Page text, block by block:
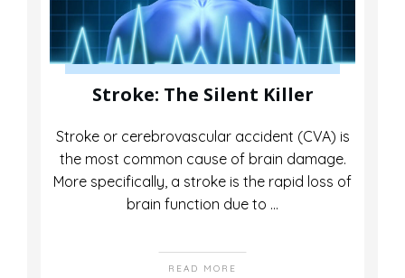
Stroke: The Silent Killer
Stroke or cerebrovascular accident (CVA) is
the most common cause of brain damage.
More specifically, a stroke is the rapid loss of
brain function due to ...
READ MORE